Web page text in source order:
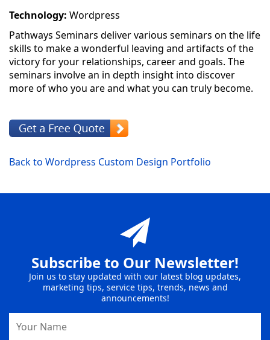
Technology: Wordpress
Pathways Seminars deliver various seminars on the life
skills to make a wonderful leaving and artifacts of the
victory for your relationships, career and goals. The
seminars involve an in depth insight into discover
more of who you are and what you can truly become.
Back to Wordpress Custom Design Portfolio
Subscribe to Our Newsletter!
Join us to stay updated with our latest blog updates,
marketing tips, service tips, trends, news and
announcements!